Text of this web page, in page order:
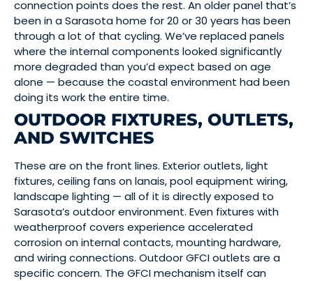
connection points does the rest. An older panel that’s
been in a Sarasota home for 20 or 30 years has been
through a lot of that cycling. We’ve replaced panels
where the internal components looked significantly
more degraded than you’d expect based on age
alone — because the coastal environment had been
doing its work the entire time.
OUTDOOR FIXTURES, OUTLETS,
AND SWITCHES
These are on the front lines. Exterior outlets, light
fixtures, ceiling fans on lanais, pool equipment wiring,
landscape lighting — all of it is directly exposed to
Sarasota’s outdoor environment. Even fixtures with
weatherproof covers experience accelerated
corrosion on internal contacts, mounting hardware,
and wiring connections. Outdoor GFCI outlets are a
specific concern. The GFCI mechanism itself can